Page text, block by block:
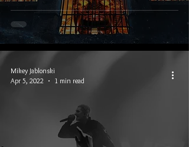
Mikey Jablonski
Apr 5, 2022
1 min read